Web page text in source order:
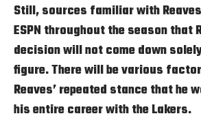
Still, sources familiar with
ESPN throughout the season that
decision will not come down
figure. There will be various
Reaves’ repeated stance that he
his entire career with the Lakers.